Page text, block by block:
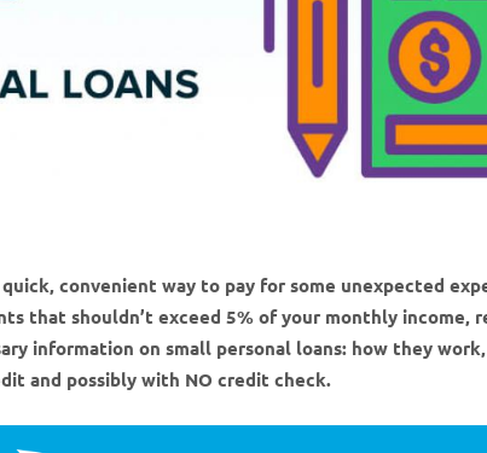
quick, convenient way to pay for some unexpected
that shouldn’t exceed 5% of your monthly income,
information on small personal loans: how they
and possibly with NO credit check.